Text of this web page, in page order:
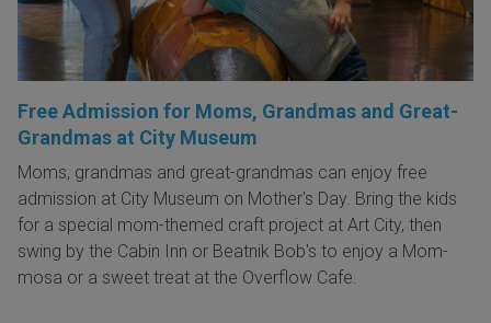
Free Admission for Moms, Grandmas and Great-
Grandmas at City Museum
Moms, grandmas and great-grandmas can enjoy free
admission at City Museum on Mother's Day. Bring the kids
for a special mom-themed craft project at Art City, then
swing by the Cabin Inn or Beatnik Bob's to enjoy a Mom-
mosa or a sweet treat at the Overflow Cafe.